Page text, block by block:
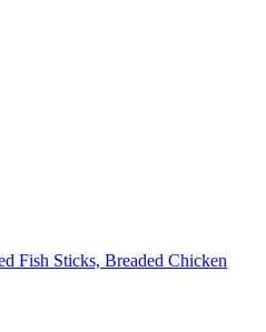
Fish Sticks, Breaded Chicken